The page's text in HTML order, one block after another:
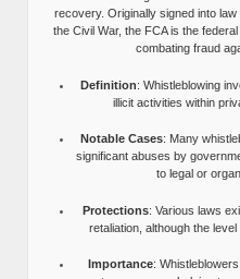
recovery. Originally signed into
the Civil War, the FCA is the
combating fraud
Definition: Whistleblowing
illicit activities within
Notable Cases: Many
significant abuses by
to legal or
Protections: Various laws
retaliation, although the
Importance: